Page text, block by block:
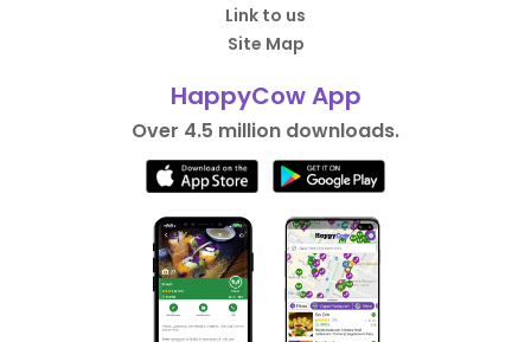
Link to us
Site Map
HappyCow App
Over 4.5 million downloads.